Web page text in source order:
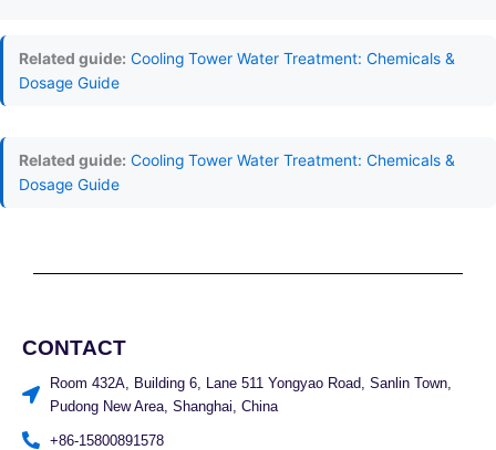
Related guide: Cooling Tower Water Treatment: Chemicals &
Dosage Guide
Related guide: Cooling Tower Water Treatment: Chemicals &
Dosage Guide
CONTACT
Room 432A, Building 6, Lane 511 Yongyao Road, Sanlin Town,
Pudong New Area, Shanghai, China
+86-15800891578